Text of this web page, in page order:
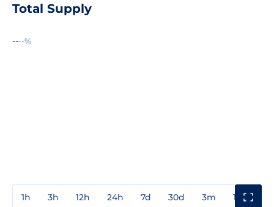
Total Supply
----%
1h 3h 12h 24h 7d 30d 3m 1y